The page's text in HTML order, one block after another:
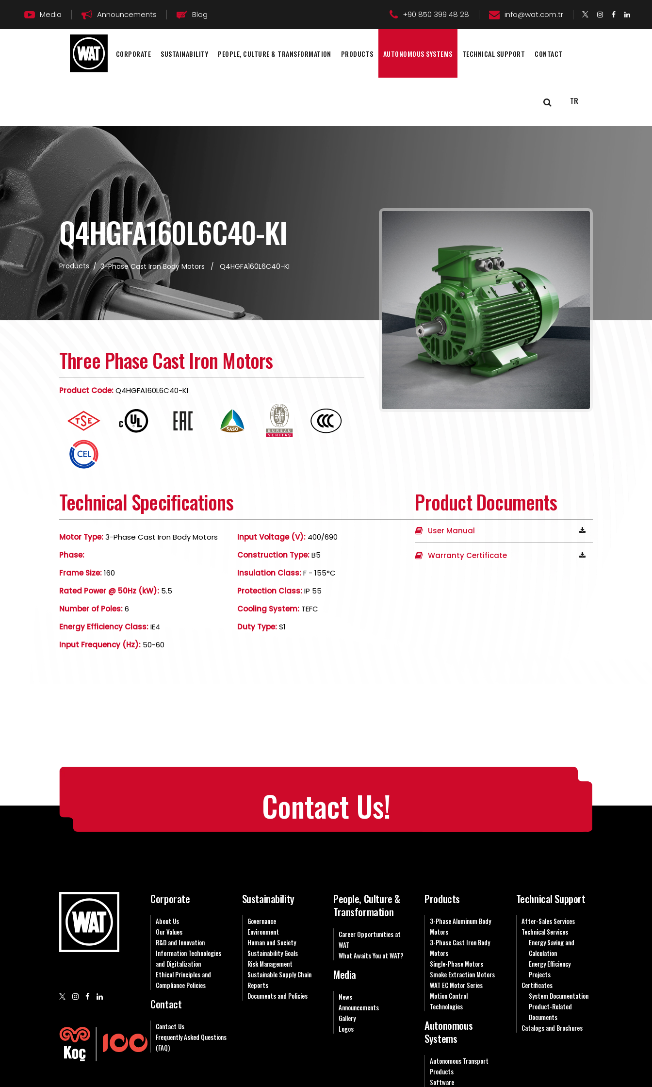
Media Announcements Blog +90 850 399 48 28 info@wat.com.tr
CORPORATE SUSTAINABILITY PEOPLE, CULTURE & TRANSFORMATION PRODUCTS AUTONOMOUS SYSTEMS TECHNICAL SUPPORT CONTACT
TR
Q4HGFA160L6C40-KI
Products/3-Phase Cast Iron Body Motors / Q4HGFA160L6C40-KI
Three Phase Cast Iron Motors
Product Code:Q4HGFA160L6C40-KI
Technical Specifications
Motor Type:3-Phase Cast Iron Body Motors
Phase:
Frame Size:160
Rated Power @ 50Hz (kW): 5.5
Number of Poles:6
Energy Efficiency Class:IE4
Input Frequency (Hz): 50-60
Input Voltage (V):400/690
Construction Type:B5
Insulation Class:F - 155°C
Protection Class:IP 55
Cooling System:TEFC
Duty Type:S1
Product Documents
User Manual
Warranty Certificate
Contact Us!
Corporate
About Us
Our Values
R&D and Innovation
Information Technologies
and Digitalization
Ethical Principles and
Compliance Policies
Contact
Contact Us
Frequently Asked Questions
(FAQ)
Sustainability
Governance
Environment
Human and Society
Sustainability Goals
Risk Management
Sustainable Supply Chain
Reports
Documents and Policies
People, Culture &
Transformation
Career Opportunities at
WAT
What Awaits You at WAT?
Media
News
Announcements
Gallery
Logos
Products
3-Phase Aluminum Body
Motors
3-Phase Cast Iron Body
Motors
Single-Phase Motors
Smoke Extraction Motors
WAT EC Motor Series
Motion Control
Technologies
Autonomous
Systems
Autonomous Transport
Products
Software
Technical Support
After-Sales Services
Technical Services
Energy Saving and
Calculation
Energy Efficiency
Projects
Certificates
System Documentation
Product-Related
Documents
Catalogs and Brochures